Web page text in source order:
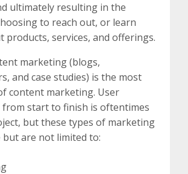
ultimately resulting in the
to reach out, or learn
products, services, and offerings.
marketing (blogs,
and case studies) is the most
content marketing. User
from start to finish is oftentimes
but these types of marketing
but are not limited to: